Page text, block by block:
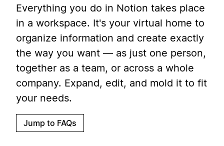
Everything you do in Notion takes place
in a workspace. It's your virtual home to
organize information and create exactly
the way you want — as just one person,
together as a team, or across a whole
company. Expand, edit, and mold it to fit
your needs.
Jump to FAQs